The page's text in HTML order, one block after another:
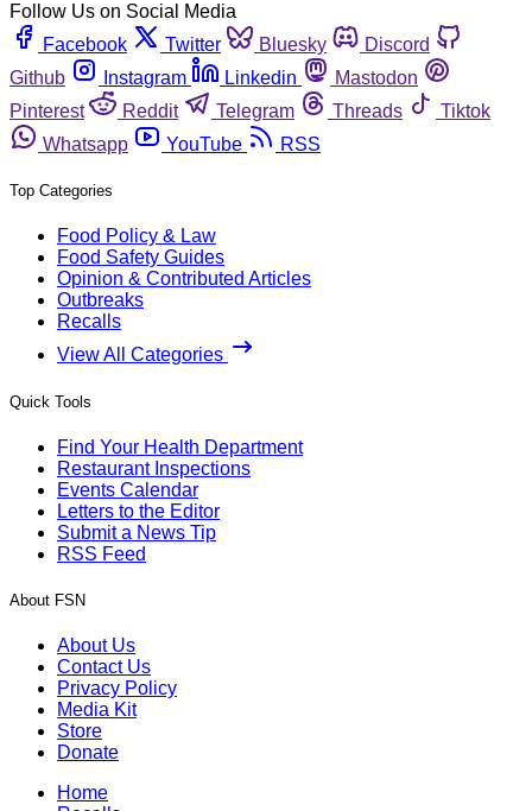
Follow Us on Social Media
Facebook
Twitter Bluesky
Discord
Github
Instagram Linkedin
Mastodon
Pinterest
Reddit Telegram Threads
Tiktok
Whatsapp
YouTube RSS
Top Categories
Food Policy & Law
Food Safety Guides
Opinion & Contributed Articles
Outbreaks
Recalls
View All Categories
Quick Tools
Find Your Health Department
Restaurant Inspections
Events Calendar
Letters to the Editor
Submit a News Tip
RSS Feed
About FSN
About Us
Contact Us
Privacy Policy
Media Kit
Store
Donate
Home